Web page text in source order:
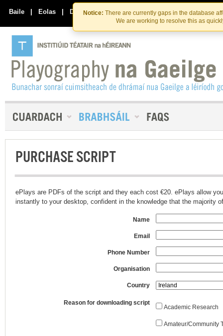
Skip
to
the
content
Skip
to
content
Notice: There are currently gaps in the database
We are working to resolve this as
Baile | Eolas | Déan Teagmháil Linn
PURCHASE SCRIPT
ePlays are PDFs of the script and they each cost €20. ePlays allow
instantly to your desktop, confident in the knowledge that the majority
Name
Email
Phone Number
Organisation
Country
Reason for downloading script
Academic Research
Amateur/Community